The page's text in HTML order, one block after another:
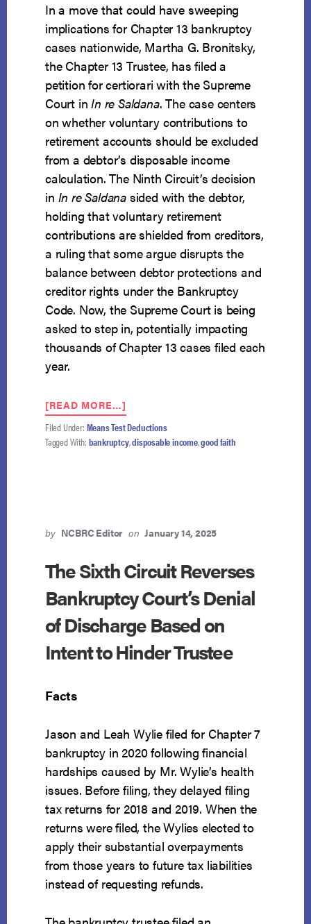
In a move that could have sweeping
implications for Chapter 13 bankruptcy
cases nationwide, Martha G. Bronitsky,
the Chapter 13 Trustee, has filed a
petition for certiorari with the Supreme
Court inIn re Saldana. The case centers
on whether voluntary contributions to
retirement accounts should be excluded
from a debtor’s disposable income
calculation. The Ninth Circuit’s decision
in In re Saldanasided with the debtor,
holding that voluntary retirement
contributions are shielded from creditors,
a ruling that some argue disrupts the
balance between debtor protections and
creditor rights under the Bankruptcy
Code. Now, the Supreme Court is being
asked to step in, potentially impacting
thousands of Chapter 13 cases filed each
year.
[READ MORE…]
CAN
DEBTORS
PRIORITIZE
SUPREME
REVIEW
IN
RE
SALDANA
Filed Under: Means Test Deductions
Tagged With: bankruptcy,disposable income,good faith
by NCBRC Editor on January 14, 2025
The Sixth Circuit Reverses
Bankruptcy Court’s Denial
of Discharge Based on
Intent to Hinder Trustee
Facts
Jason and Leah Wylie filed for Chapter 7
bankruptcy in 2020 following financial
hardships caused by Mr. Wylie’s health
issues. Before filing, they delayed filing
tax returns for 2018 and 2019. When the
returns were filed, the Wylies elected to
apply their substantial overpayments
from those years to future tax liabilities
instead of requesting refunds.